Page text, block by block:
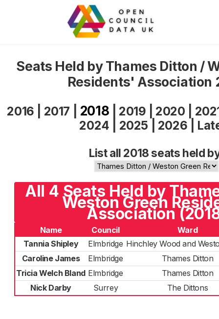
Seats Held by Thames Ditton /
Residents' Association
2016 2017 2018 2019 2020
2024
2025 2026
List all 2018 seats held
All 4 Seats Held by
Weston Green
Association
Name Council
Ward
Tannia Shipley
Elmbridge Hinchley Wood and
Caroline James
Elmbridge
Thames Ditton
Tricia Welch Bland Elmbridge
Thames Ditton
Nick Darby
Surrey The Dittons